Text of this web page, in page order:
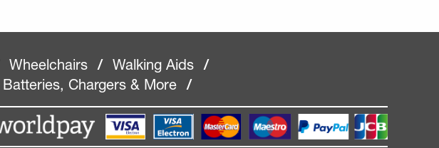
Wheelchairs / Walking Aids
/
Batteries, Chargers & More /